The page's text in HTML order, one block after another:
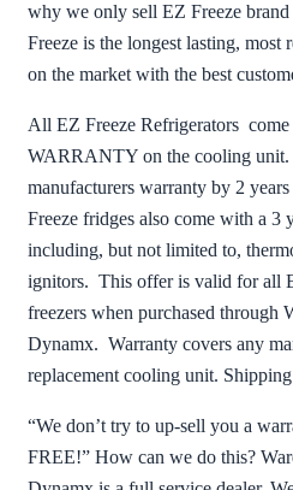
why we only sell EZ Freeze
Freeze is the longest lasting, most
on the market with the best
All EZ Freeze Refrigerators
WARRANTY on the cooling unit.
manufacturers warranty by 2
Freeze fridges also come with a 3
including, but not limited to,
ignitors. This offer is valid for all
freezers when purchased through
Dynamx. Warranty covers any
replacement cooling unit.
“We don’t try to up-sell you a
FREE!” How can we do this?